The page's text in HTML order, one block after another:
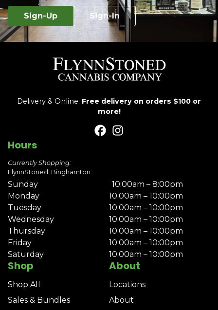
Sign-Up Sign-In
Delivery & Online: Free delivery on orders $100 or
more!
Shop
Shop All
Sales & Bundles
About
Locations
About
Hours
Currently Shopping:
FlynnStoned: Binghamton
Sunday
10:00am – 8:00pm
Monday
10:00am – 10:00pm
Tuesday
10:00am – 10:00pm
Wednesday
10:00am – 10:00pm
Thursday
10:00am – 10:00pm
Friday
10:00am – 10:00pm
Saturday
10:00am – 10:00pm